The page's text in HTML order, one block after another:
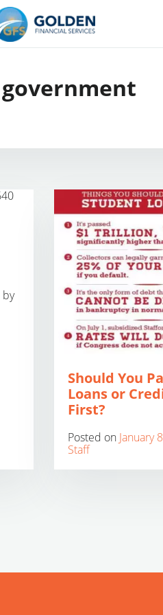
government
by
Should You
Loans or
First?
Posted on January
Staff